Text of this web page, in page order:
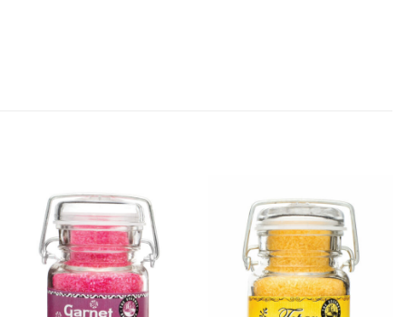
Add
Garnet
Shimmer
Sugar to
Wishlist
Add
Topaz
Shimmer
Sugar to
Wishlist